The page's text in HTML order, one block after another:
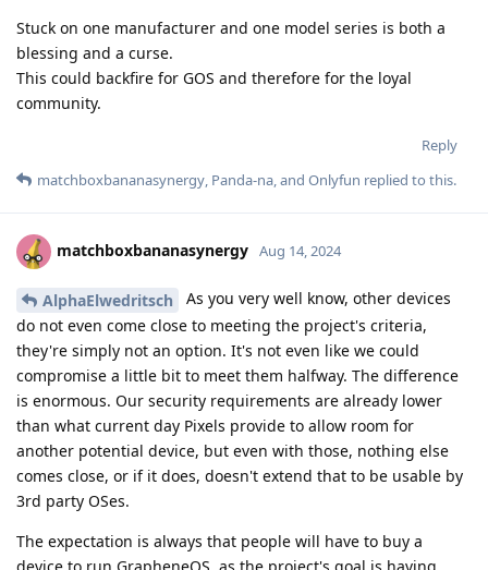
Stuck on one manufacturer and one model series is both a
blessing and a curse.
This could backfire for GOS and therefore for the loyal
community.
Reply
matchboxbananasynergy, Panda-na, and Onlyfun replied to this.
matchboxbananasynergy Aug 14, 2024
AlphaElwedritsch
As you very well know, other devices
do not even come close to meeting the project's criteria,
they're simply not an option. It's not even like we could
compromise a little bit to meet them halfway. The difference
is enormous. Our security requirements are already lower
than what current day Pixels provide to allow room for
another potential device, but even with those, nothing else
comes close, or if it does, doesn't extend that to be usable by
3rd party OSes.
The expectation is always that people will have to buy a